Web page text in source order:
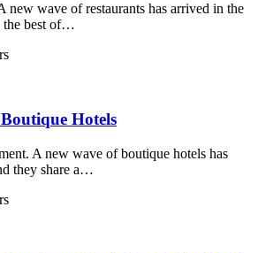
new wave of restaurants has arrived in the
the best of…
Hotels
A new wave of boutique hotels has
they share a…